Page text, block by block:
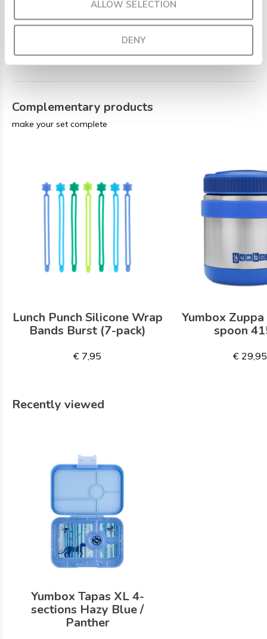
ALLOW SELECTION
DENY
: 0.625 kg
Care: The removable inner tray is dishwasher-safe, but
for optimal lifespan, we recommend handwashing the
outer box.
Complementary products
make your set complete
Lunch Punch Silicone Wrap
Bands Burst (7-pack)
€ 7,95
Yumbox
spoon
€ 29,95
Recently viewed
Yumbox Tapas XL 4-
sections Hazy Blue /
Panther